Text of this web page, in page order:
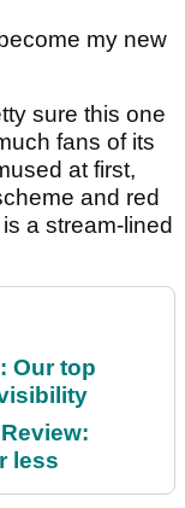
my new
sure this one
fans of its
at first,
and red
a stream-lined
Our top
less